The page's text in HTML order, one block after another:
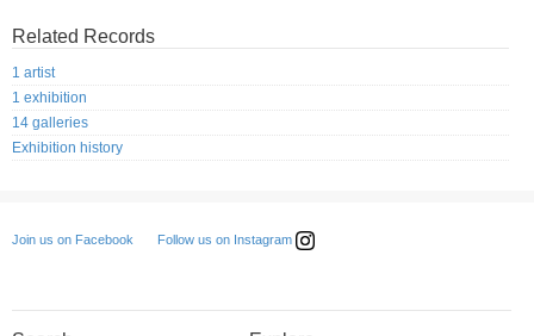
Related Records
1 artist
1 exhibition
14 galleries
Exhibition history
Join us on Facebook Follow us on Instagram